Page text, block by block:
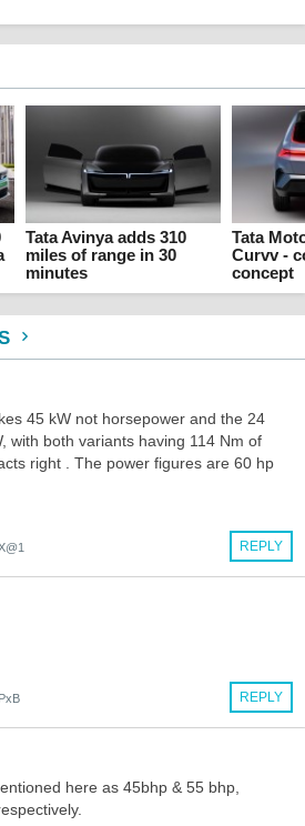
Tata Avinya adds 310
miles of range in 30
minutes
Tata
Curvv -
concept
45 kW not horsepower and the 24
with both variants having 114 Nm of
right . The power figures are 60 hp
REPLY
REPLY
PxB
here as 45bhp & 55 bhp,